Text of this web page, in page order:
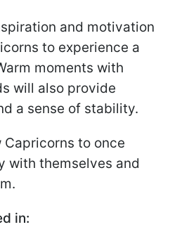
and motivation
to experience a
moments with
will also provide
a sense of stability.
to once
with themselves and
in: